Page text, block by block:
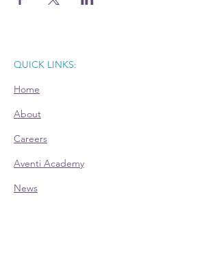
QUICK LINKS:
Home
About
Careers
Aventi Academy
News